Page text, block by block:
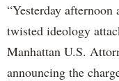
“Yesterday afternoon
twisted ideology
Manhattan U.S.
announcing the